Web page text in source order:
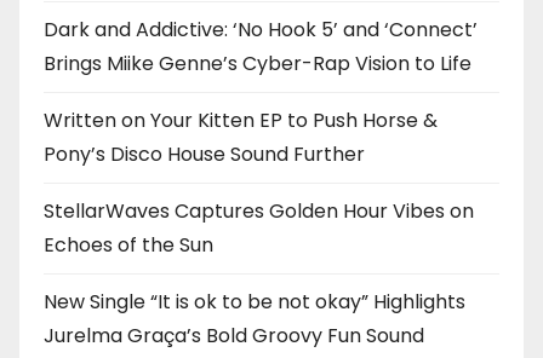
Dark and Addictive: ‘No Hook 5’ and ‘Connect’
Brings Miike Genne’s Cyber-Rap Vision to Life
Written on Your Kitten EP to Push Horse &
Pony’s Disco House Sound Further
StellarWaves Captures Golden Hour Vibes on
Echoes of the Sun
New Single “It is ok to be not okay” Highlights
Jurelma Graça’s Bold Groovy Fun Sound